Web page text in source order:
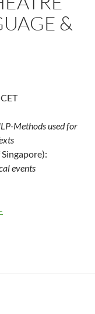
&
Methods used for
events